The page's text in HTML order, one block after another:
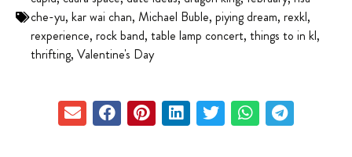
che-yu, kar wai chan, Michael Buble, piying dream, rexkl,
rexperience, rock band, table lamp concert, things to in kl,
thrifting, Valentine's Day